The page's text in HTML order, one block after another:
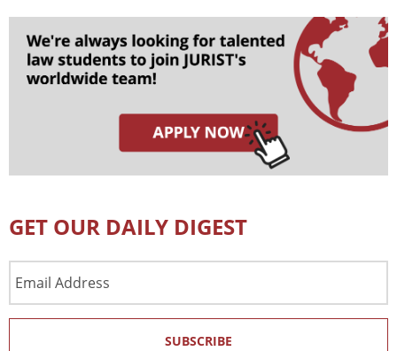
GET OUR DAILY DIGEST
Address
SUBSCRIBE